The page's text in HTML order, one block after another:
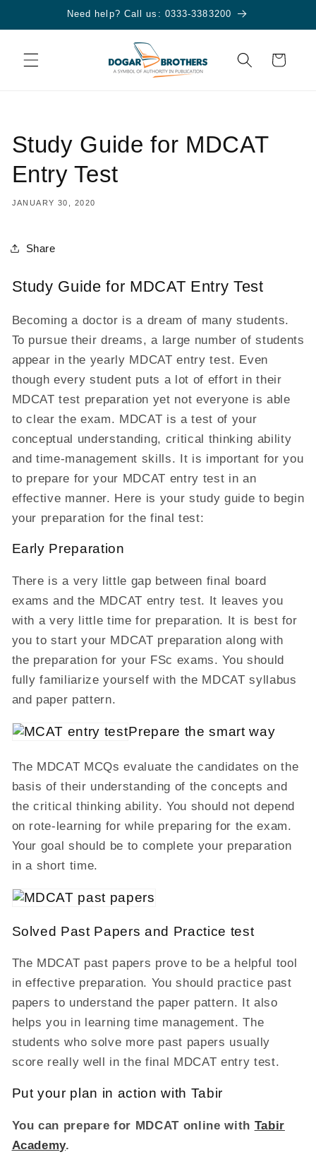
Need help? Call us: 0333-3383200
Cart
Study Guide for MDCAT
Entry Test
JANUARY 30, 2020
Share
Study Guide for MDCAT Entry Test
Becoming a doctor is a dream of many students.
To pursue their dreams, a large number of students
appear in the yearly MDCAT entry test. Even
though every student puts a lot of effort in their
MDCAT test preparation yet not everyone is able
to clear the exam. MDCAT is a test of your
conceptual understanding, critical thinking ability
and time-management skills. It is important for you
to prepare for your MDCAT entry test in an
effective manner. Here is your study guide to begin
your preparation for the final test:
Early Preparation
There is a very little gap between final board
exams and the MDCAT entry test. It leaves you
with a very little time for preparation. It is best for
you to start your MDCAT preparation along with
the preparation for your FSc exams. You should
fully familiarize yourself with the MDCAT syllabus
and paper pattern.
Prepare the smart way
The MDCAT MCQs evaluate the candidates on the
basis of their understanding of the concepts and
the critical thinking ability. You should not depend
on rote-learning for while preparing for the exam.
Your goal should be to complete your preparation
in a short time.
Solved Past Papers and Practice test
The MDCAT past papers prove to be a helpful tool
in effective preparation. You should practice past
papers to understand the paper pattern. It also
helps you in learning time management. The
students who solve more past papers usually
score really well in the final MDCAT entry test.
Put your plan in action with Tabir
You can prepare for MDCAT online with Tabir
Academy.